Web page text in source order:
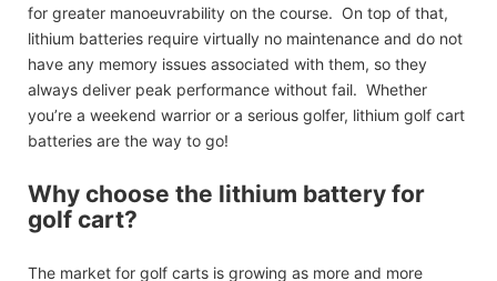
for greater manoeuvrability on the course. On top of that,
lithium batteries require virtually no maintenance and do not
have any memory issues associated with them, so they
always deliver peak performance without fail. Whether
you’re a weekend warrior or a serious golfer, lithium golf cart
batteries are the way to go!
Why choose the lithium battery for
golf cart?
The market for golf carts is growing as more and more